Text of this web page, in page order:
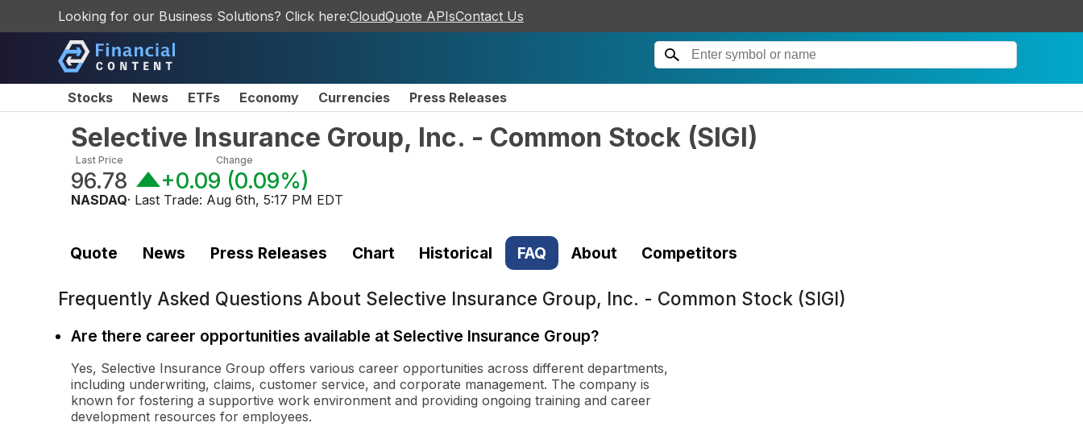
Looking for our Business Solutions? Click here:CloudQuote APIsContact Us
Stocks News ETFs Economy Currencies Press Releases
Selective Insurance Group, Inc. - Common Stock (SIGI)
Last Price
96.78
Change
+0.09 (0.09%)
NASDAQ· Last Trade: Aug 6th, 5:17 PM EDT
Quote News Press Releases Chart Historical FAQ About Competitors
Frequently Asked Questions About Selective Insurance Group, Inc. - Common Stock (SIGI)
Are there career opportunities available at Selective Insurance Group?
Yes, Selective Insurance Group offers various career opportunities across different departments,
including underwriting, claims, customer service, and corporate management. The company is
known for fostering a supportive work environment and providing ongoing training and career
development resources for employees.